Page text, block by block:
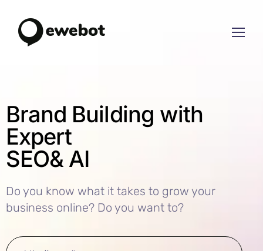
Brand Building with
Expert
SEO& AI
Do you know what it takes to grow your
business online? Do you want to?